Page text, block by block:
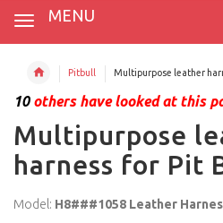
MENU
Pitbull Multipurpose leather
10others have looked at this
Multipurpose
harness for Pit
Model: H8###1058 Leather